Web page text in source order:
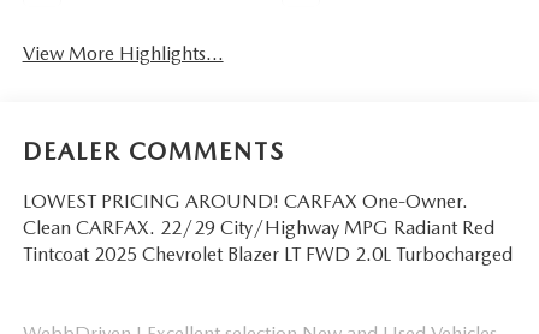
View More Highlights...
DEALER COMMENTS
LOWEST PRICING AROUND! CARFAX One-Owner.
Clean CARFAX. 22/29 City/Highway MPG Radiant Red
Tintcoat 2025 Chevrolet Blazer LT FWD 2.0L Turbocharged